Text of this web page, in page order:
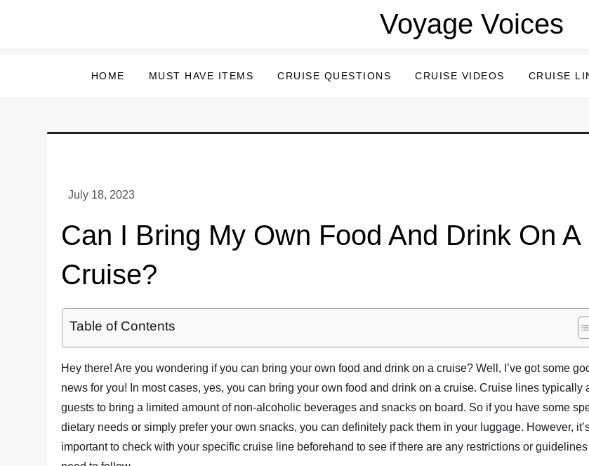
Voyage Voices
HOME MUST HAVE ITEMS CRUISE QUESTIONS CRUISE VIDEOS CRUISE
Can I Bring My Own Food And Drink On A
Cruise?
Table of Contents
Hey there! Are you wondering if you can bring your own food and drink on a cruise? Well, I’ve got some
news for you! In most cases, yes, you can bring your own food and drink on a cruise. Cruise lines typically
guests to bring a limited amount of non-alcoholic beverages and snacks on board. So if you have some
dietary needs or simply prefer your own snacks, you can definitely pack them in your luggage. However,
important to check with your specific cruise line beforehand to see if there are any restrictions or